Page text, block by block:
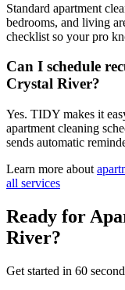
Standard apartment
bedrooms, and living
checklist so your pro
Can I schedule
Crystal River?
Yes. TIDY makes it
apartment cleaning
sends automatic
Learn more about
all services
Ready for
River?
Get started in 60